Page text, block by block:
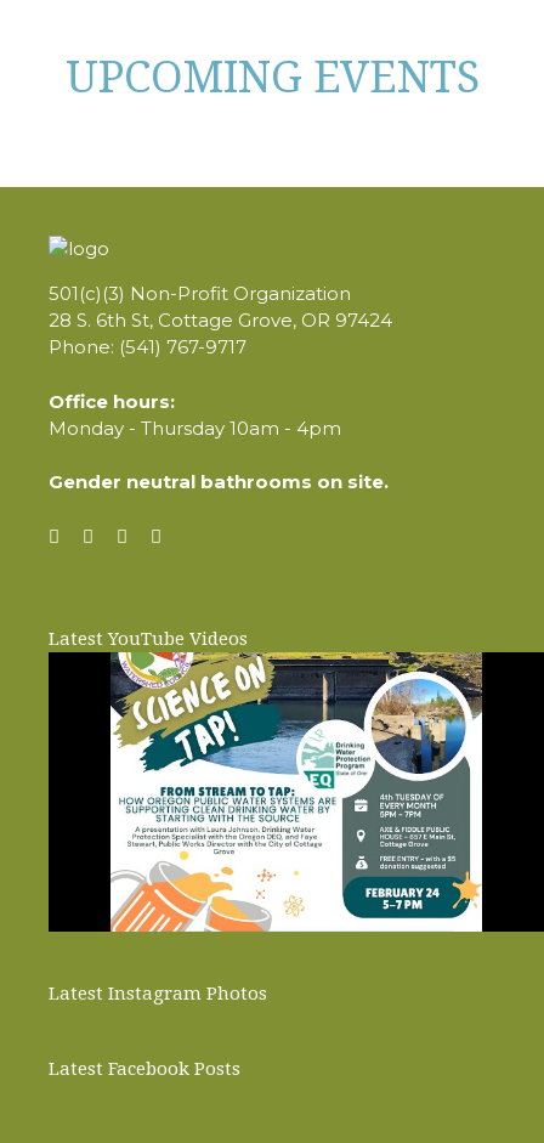
UPCOMING EVENTS
501(c)(3) Non-Profit Organization
28 S. 6th St, Cottage Grove, OR 97424
Phone: (541) 767-9717
Office hours:
Monday - Thursday 10am - 4pm
Gender neutral bathrooms on site.
Latest YouTube Videos
Latest Instagram Photos
Latest Facebook Posts